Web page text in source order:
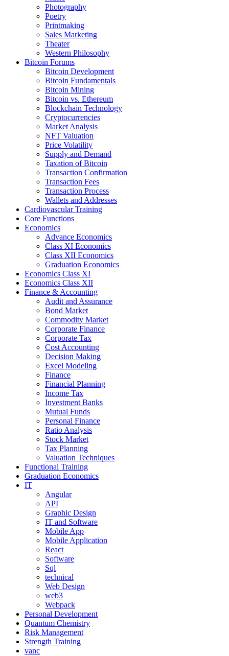
Photography
Poetry
Printmaking
Sales Marketing
Theater
Western Philosophy
Bitcoin Forums
Bitcoin Development
Bitcoin Fundamentals
Bitcoin Mining
Bitcoin vs. Ethereum
Blockchain Technology
Cryptocurrencies
Market Analysis
NFT Valuation
Price Volatility
Supply and Demand
Taxation of Bitcoin
Transaction Confirmation
Transaction Fees
Transaction Process
Wallets and Addresses
Cardiovascular Training
Core Functions
Economics
Advance Economics
Class XI Economics
Class XII Economics
Graduation Economics
Economics Class XI
Economics Class XII
Finance & Accounting
Audit and Assurance
Bond Market
Commodity Market
Corporate Finance
Corporate Tax
Cost Accounting
Decision Making
Excel Modeling
Finance
Financial Planning
Income Tax
Investment Banks
Mutual Funds
Personal Finance
Ratio Analysis
Stock Market
Tax Planning
Valuation Techniques
Functional Training
Graduation Economics
IT
Angular
API
Graphic Design
IT and Software
Mobile App
Mobile Application
React
Software
Sql
technical
Web Design
web3
Webpack
Personal Development
Quantum Chemistry
Risk Management
Strength Training
vanc